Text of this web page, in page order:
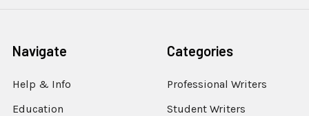
Navigate
Help & Info
Education
Categories
Professional Writers
Student Writers